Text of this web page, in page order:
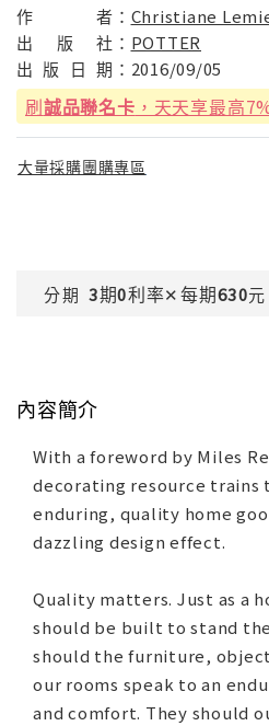
作 者： Christiane
出
版 社： POTTER
出 版 日 期： 2016/09/05
刷誠品聯名卡 ，天天享最高
大量採購團購專區
分期 3期0利率✕每期630元
內容簡介
With a foreword by Miles
decorating resource trains
enduring, quality home
dazzling design effect.
Quality matters. Just as a
should be built to stand
should the furniture,
our rooms speak to an
and comfort. They should